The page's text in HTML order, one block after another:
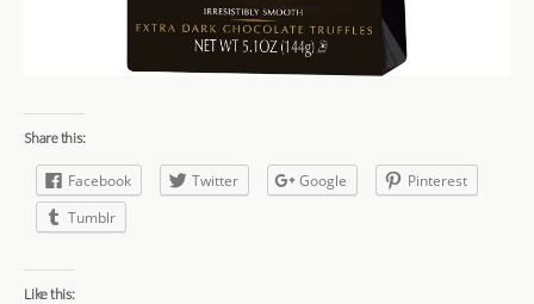
Share this:
Facebook Twitter Google
Pinterest
Tumblr
Like this: